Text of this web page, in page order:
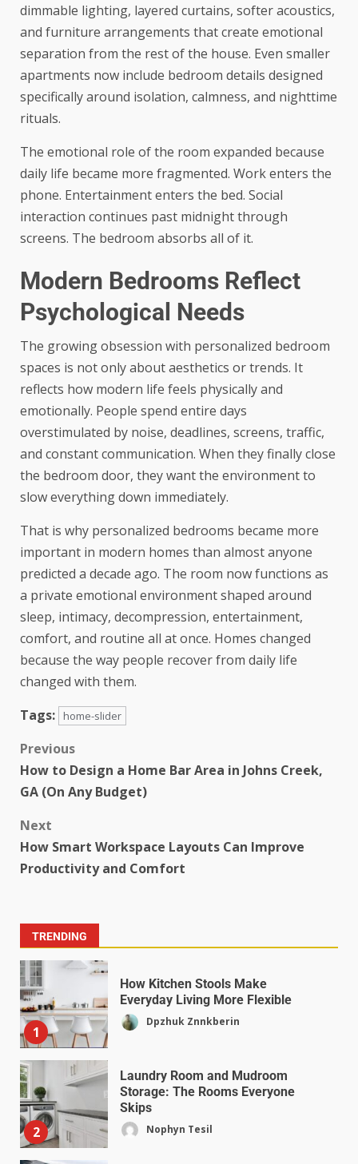
dimmable lighting, layered curtains, softer acoustics,
and furniture arrangements that create emotional
separation from the rest of the house. Even smaller
apartments now include bedroom details designed
specifically around isolation, calmness, and nighttime
rituals.
The emotional role of the room expanded because
daily life became more fragmented. Work enters the
phone. Entertainment enters the bed. Social
interaction continues past midnight through
screens. The bedroom absorbs all of it.
Modern Bedrooms Reflect
Psychological Needs
The growing obsession with personalized bedroom
spaces is not only about aesthetics or trends. It
reflects how modern life feels physically and
emotionally. People spend entire days
overstimulated by noise, deadlines, screens, traffic,
and constant communication. When they finally close
the bedroom door, they want the environment to
slow everything down immediately.
That is why personalized bedrooms became more
important in modern homes than almost anyone
predicted a decade ago. The room now functions as
a private emotional environment shaped around
sleep, intimacy, decompression, entertainment,
comfort, and routine all at once. Homes changed
because the way people recover from daily life
changed with them.
Tags:
home-slider
Previous
How to Design a Home Bar Area in Johns Creek,
GA (On Any Budget)
Next
How Smart Workspace Layouts Can Improve
Productivity and Comfort
TRENDING
1
How Kitchen Stools Make
Everyday Living More Flexible
Dpzhuk Znnkberin
2
Laundry Room and Mudroom
Storage: The Rooms Everyone
Skips
Nophyn Tesil